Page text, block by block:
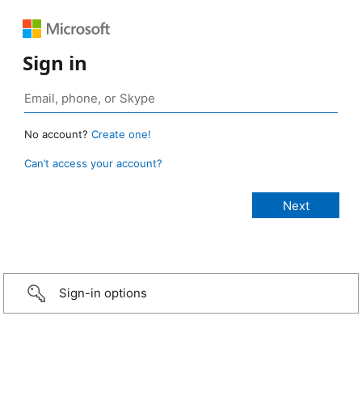
Sign in
No account? Create one!
Can’t access your account?
Sign-in options